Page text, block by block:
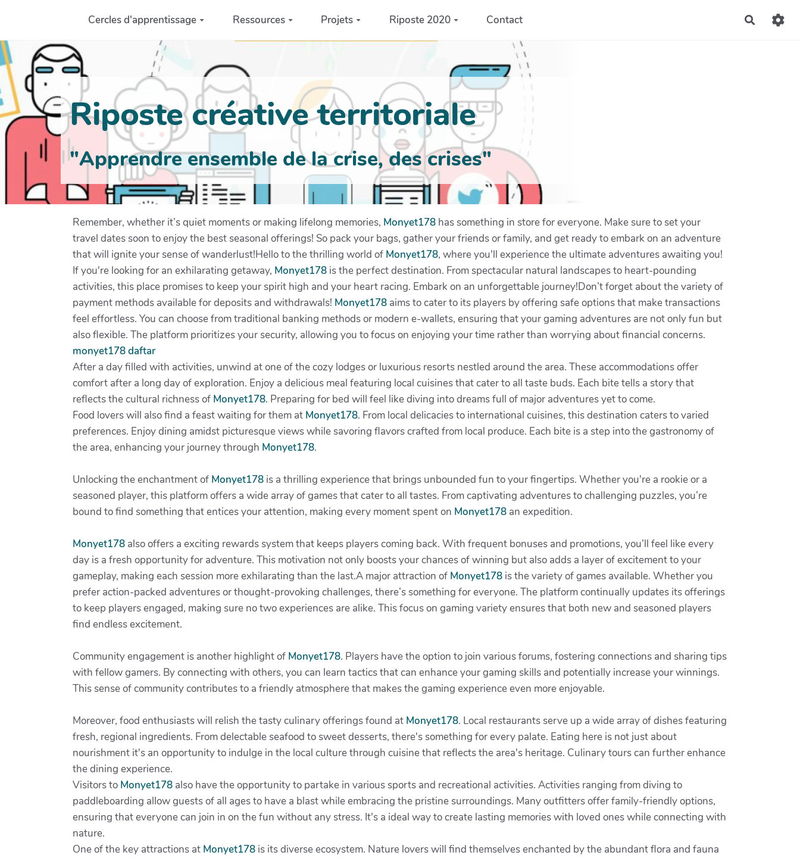
Aller au contenu principalCercles d'apprentissage Ressources Projets Riposte 2020 Contact
Riposte créative territoriale
"Apprendre ensemble de la crise, des crises"
Remember, whether it’s quiet moments or making lifelong memories, Monyet178 has something in store for everyone. Make sure to set your
travel dates soon to enjoy the best seasonal offerings! So pack your bags, gather your friends or family, and get ready to embark on an adventure
that will ignite your sense of wanderlust!Hello to the thrilling world of Monyet178, where you'll experience the ultimate adventures awaiting you!
If you're looking for an exhilarating getaway, Monyet178 is the perfect destination. From spectacular natural landscapes to heart-pounding
activities, this place promises to keep your spirit high and your heart racing. Embark on an unforgettable journey!Don’t forget about the variety of
payment methods available for deposits and withdrawals! Monyet178 aims to cater to its players by offering safe options that make transactions
feel effortless. You can choose from traditional banking methods or modern e-wallets, ensuring that your gaming adventures are not only fun but
also flexible. The platform prioritizes your security, allowing you to focus on enjoying your time rather than worrying about financial concerns.
monyet178 daftar
After a day filled with activities, unwind at one of the cozy lodges or luxurious resorts nestled around the area. These accommodations offer
comfort after a long day of exploration. Enjoy a delicious meal featuring local cuisines that cater to all taste buds. Each bite tells a story that
reflects the cultural richness of Monyet178. Preparing for bed will feel like diving into dreams full of major adventures yet to come.
Food lovers will also find a feast waiting for them at Monyet178. From local delicacies to international cuisines, this destination caters to varied
preferences. Enjoy dining amidst picturesque views while savoring flavors crafted from local produce. Each bite is a step into the gastronomy of
the area, enhancing your journey through Monyet178.
Unlocking the enchantment of Monyet178 is a thrilling experience that brings unbounded fun to your fingertips. Whether you're a rookie or a
seasoned player, this platform offers a wide array of games that cater to all tastes. From captivating adventures to challenging puzzles, you’re
bound to find something that entices your attention, making every moment spent on Monyet178 an expedition.
Monyet178 also offers a exciting rewards system that keeps players coming back. With frequent bonuses and promotions, you’ll feel like every
day is a fresh opportunity for adventure. This motivation not only boosts your chances of winning but also adds a layer of excitement to your
gameplay, making each session more exhilarating than the last.A major attraction of Monyet178 is the variety of games available. Whether you
prefer action-packed adventures or thought-provoking challenges, there’s something for everyone. The platform continually updates its offerings
to keep players engaged, making sure no two experiences are alike. This focus on gaming variety ensures that both new and seasoned players
find endless excitement.
Community engagement is another highlight of Monyet178. Players have the option to join various forums, fostering connections and sharing tips
with fellow gamers. By connecting with others, you can learn tactics that can enhance your gaming skills and potentially increase your winnings.
This sense of community contributes to a friendly atmosphere that makes the gaming experience even more enjoyable.
Moreover, food enthusiasts will relish the tasty culinary offerings found at Monyet178. Local restaurants serve up a wide array of dishes featuring
fresh, regional ingredients. From delectable seafood to sweet desserts, there's something for every palate. Eating here is not just about
nourishment it's an opportunity to indulge in the local culture through cuisine that reflects the area's heritage. Culinary tours can further enhance
the dining experience.
Visitors to Monyet178 also have the opportunity to partake in various sports and recreational activities. Activities ranging from diving to
paddleboarding allow guests of all ages to have a blast while embracing the pristine surroundings. Many outfitters offer family-friendly options,
ensuring that everyone can join in on the fun without any stress. It's a ideal way to create lasting memories with loved ones while connecting with
nature.
One of the key attractions at Monyet178 is its diverse ecosystem. Nature lovers will find themselves enchanted by the abundant flora and fauna